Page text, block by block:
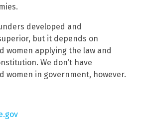
developed and
but it depends on
women applying the law and
We don’t have
women in government, however.